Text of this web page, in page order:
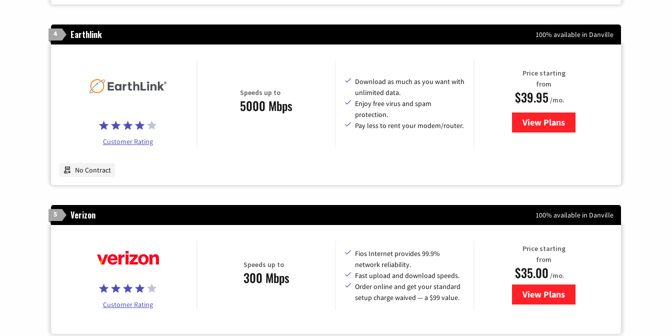
4 Earthlink 100% available in Danville
Customer Rating
Speeds up to
5000 Mbps
Download as much as you want with
unlimited data.
Enjoy free virus and spam
protection.
Pay less to rent your modem/router.
Price starting
from
$39.95 /mo.
View Plansfor Earthlink
No Contract
5 Verizon 100% available in Danville
Customer Rating
Speeds up to
300 Mbps
Fios Internet provides 99.9%
network reliability.
Fast upload and download speeds.
Order online and get your standard
setup charge waived — a $99 value.
Price starting
from
$35.00 /mo.
View Plans
for Verizon